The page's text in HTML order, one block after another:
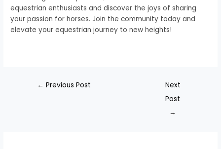
equestrian enthusiasts and discover the joys of sharing
your passion for horses. Join the community today and
elevate your equestrian journey to new heights!
← Previous Post
Next
Post
→